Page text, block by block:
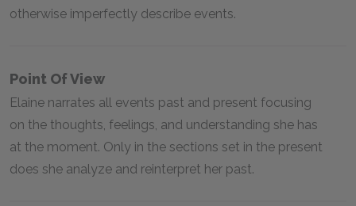
otherwise imperfectly describe events.
Point Of View
Elaine narrates all events past and present focusing
on the thoughts, feelings, and understanding she has
at the moment. Only in the sections set in the present
does she analyze and reinterpret her past.